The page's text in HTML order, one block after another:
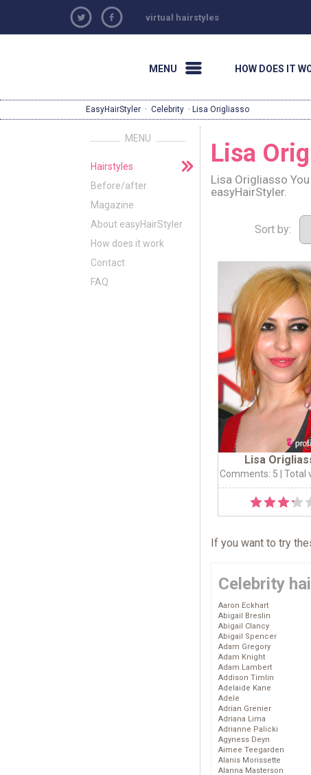
virtual hairstyles
MENU HOW DOES IT
EasyHairStyler · Celebrity · Lisa Origliasso
MENU
Hairstyles
Before/after
Magazine
About easyHairStyler
How does it work
Contact
FAQ
Lisa
Lisa Origliasso
easyHairStyler.
Sort by:
Lisa
Comments: 5 | Total
If you want to try
Celebrity
Aaron Eckhart
Abigail Breslin
Abigail Clancy
Abigail Spencer
Adam Gregory
Adam Knight
Adam Lambert
Addison Timlin
Adelaide Kane
Adele
Adrian Grenier
Adriana Lima
Adrianne Palicki
Agyness Deyn
Aimee Teegarden
Alanis Morissette
Alanna Masterson